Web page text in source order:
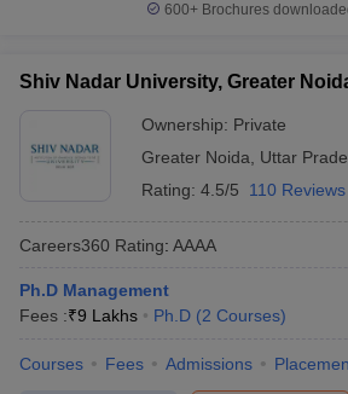
600+ Brochures
Shiv Nadar University, Greater
Ownership: Private
Greater Noida
Uttar
Rating: 4.5/5 110 Reviews
Careers360 Rating: AAAA
Ph.D Management
Fees :₹9 Lakhs Ph.D (2 Courses)
Courses Fees Admissions